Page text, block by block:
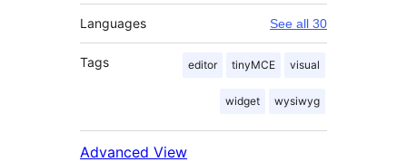
Languages See all 30
Tags editor tinyMCE visual
widget wysiwyg
Advanced View